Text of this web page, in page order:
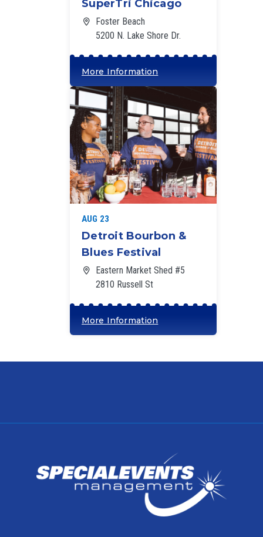
SuperTri Chicago
Foster Beach
5200 N. Lake Shore Dr.
More Information
‘
AUG 23
Detroit Bourbon &
Blues Festival
Eastern Market Shed #5
2810 Russell St
More Information